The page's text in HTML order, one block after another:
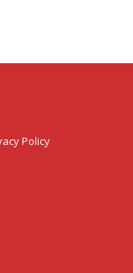
Policy